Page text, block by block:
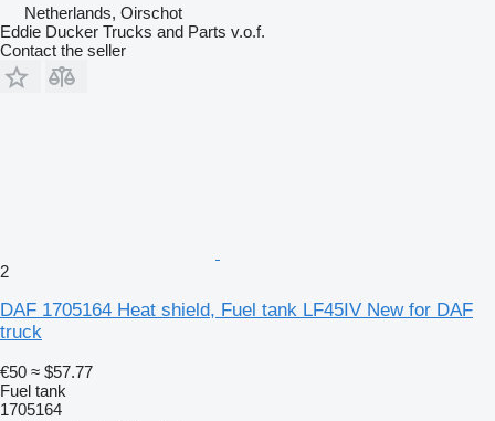
Netherlands, Oirschot
Eddie Ducker Trucks and Parts v.o.f.
Contact the seller
2
DAF 1705164 Heat shield, Fuel tank LF45IV New for DAF
truck
€50 ≈ $57.77
Fuel tank
1705164